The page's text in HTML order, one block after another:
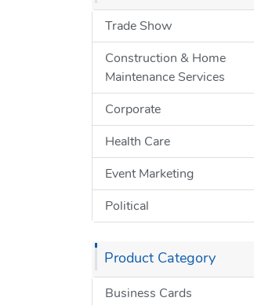
Trade Show
Construction & Home
Maintenance Services
Corporate
Health Care
Event Marketing
Political
Product Category
Business Cards